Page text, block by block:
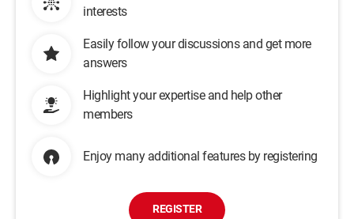
interests
Easily follow your discussions and get more
answers
Highlight your expertise and help other
members
Enjoy many additional features by registering
REGISTER